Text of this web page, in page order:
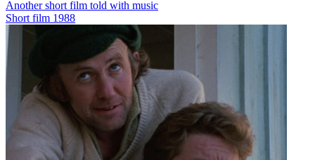
Another short film told with music
Short film 1988